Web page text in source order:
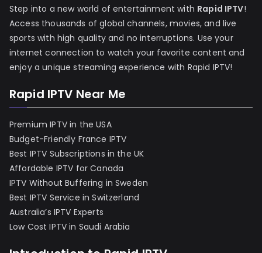
Step into a new world of entertainment with Rapid IPTV!
Access thousands of global channels, movies, and live
sports with high quality and no interruptions. Use your
internet connection to watch your favorite content and
enjoy a unique streaming experience with Rapid IPTV!
Rapid IPTV Near Me
Premium IPTV in the USA
Budget-Friendly France IPTV
Best IPTV Subscriptions in the UK
Affordable IPTV for Canada
IPTV Without Buffering in Sweden
Best IPTV Service in Switzerland
Australia’s IPTV Experts
Low Cost IPTV in Saudi Arabia